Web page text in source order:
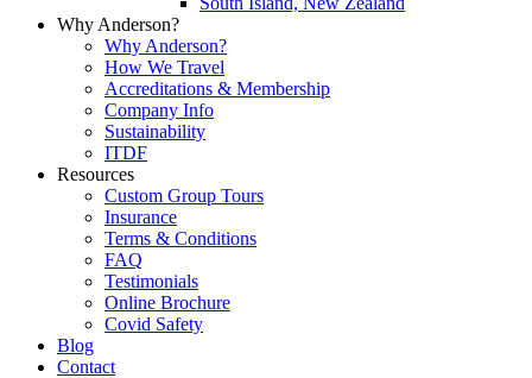
Why Anderson?
Why Anderson?
How We Travel
Accreditations & Membership
Company Info
Sustainability
ITDF
Resources
Custom Group Tours
Insurance
Terms & Conditions
FAQ
Testimonials
Online Brochure
Covid Safety
Blog
Contact